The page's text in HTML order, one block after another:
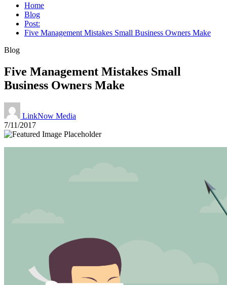
Home
Blog
Post:
Five Management Mistakes Small Business Owners Make
Blog
Five Management Mistakes Small
Business Owners Make
LinkNow Media
7/11/2017